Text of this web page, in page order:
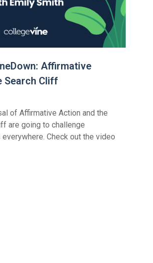
Affirmative
Search Cliff
of Affirmative Action and the
are going to challenge
Check out the video